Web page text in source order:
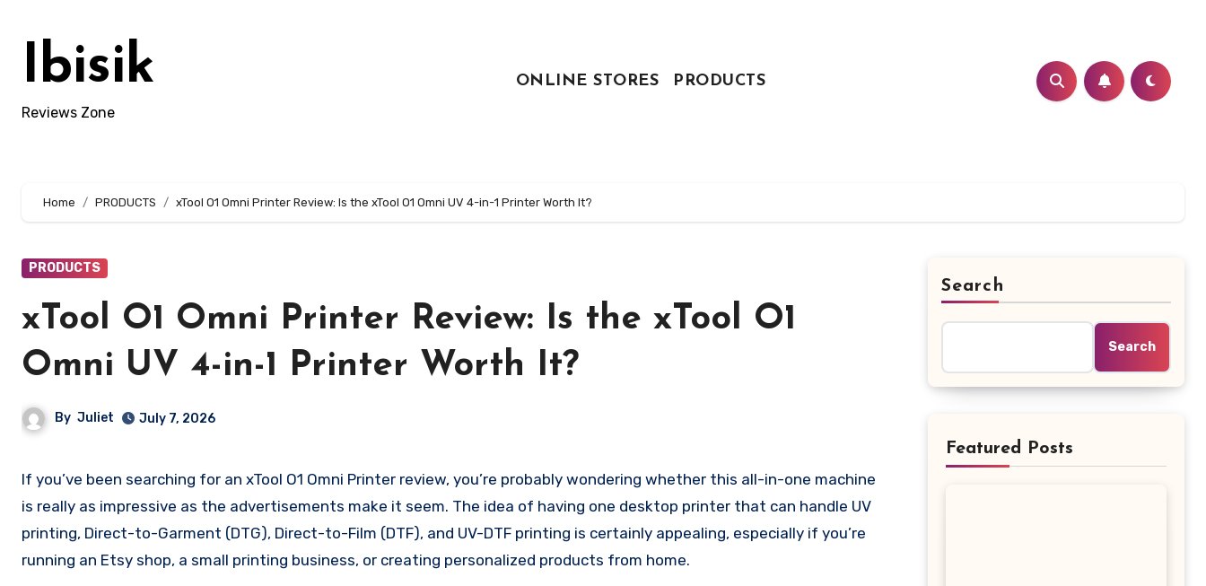
contentIbisik
Reviews Zone
ONLINE STORES PRODUCTS
Home PRODUCTS xTool O1 Omni Printer Review: Is the xTool O1 Omni UV 4-in-1 Printer Worth It?
PRODUCTS
xTool O1 Omni Printer Review: Is the xTool O1
Omni UV 4-in-1 Printer Worth It?
By Juliet July 7, 2026
If you’ve been searching for an xTool O1 Omni Printer review, you’re probably wondering whether this all-in-one machine
is really as impressive as the advertisements make it seem. The idea of having one desktop printer that can handle UV
printing, Direct-to-Garment (DTG), Direct-to-Film (DTF), and UV-DTF printing is certainly appealing, especially if you’re
running an Etsy shop, a small printing business, or creating personalized products from home.
Search
Search
Featured Posts